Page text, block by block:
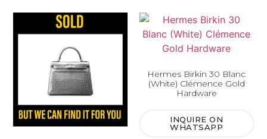
Hermes Birkin 30 Blanc
(White) Clémence Gold
Hardware
INQUIRE ON
WHATSAPP